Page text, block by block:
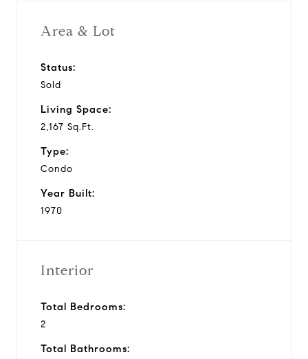
Area & Lot
Status:
Sold
Living Space:
2,167 Sq.Ft.
Type:
Condo
Year Built:
1970
Interior
Total Bedrooms:
2
Total Bathrooms: